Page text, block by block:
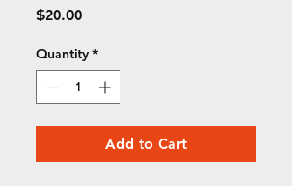
$20.00Price
Quantity *
Add to Cart